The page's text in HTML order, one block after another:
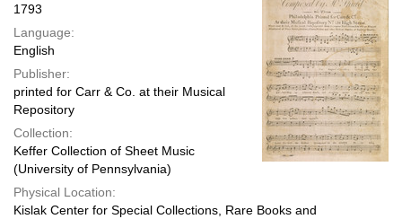
1793
Language:
English
Publisher:
printed for Carr & Co. at their Musical
Repository
Collection:
Keffer Collection of Sheet Music
(University of Pennsylvania)
Physical Location:
Kislak Center for Special Collections, Rare Books and